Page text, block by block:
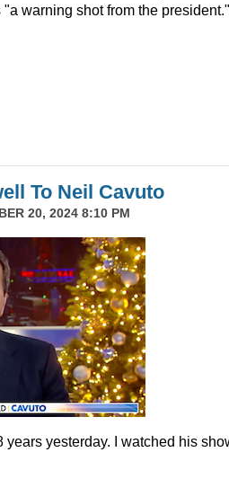
warning shot from the president."
To Neil Cavuto
20, 2024 8:10 PM
years yesterday. I watched his